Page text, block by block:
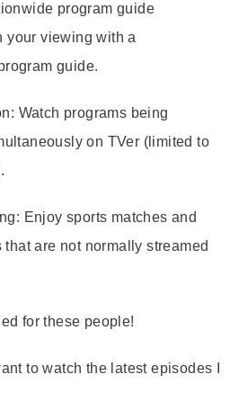
program guide
your viewing with a
guide.
: Watch programs being
on TVer (limited to
: Enjoy sports matches and
are not normally streamed
for these people!
to watch the latest episodes I